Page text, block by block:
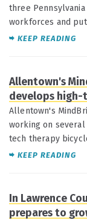
three
workforces and
KEEP READING
Allentown's
develops
Allentown's
working on
tech therapy
KEEP READING
In Lawrence
prepares to